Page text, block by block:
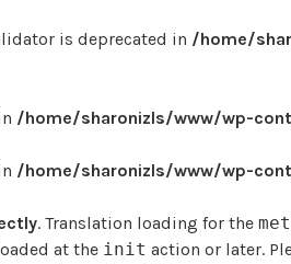
is deprecated in /home/
/home/sharonizls/www/wp-
/home/sharonizls/www/wp-
. Translation loading for the
at the init action or later.